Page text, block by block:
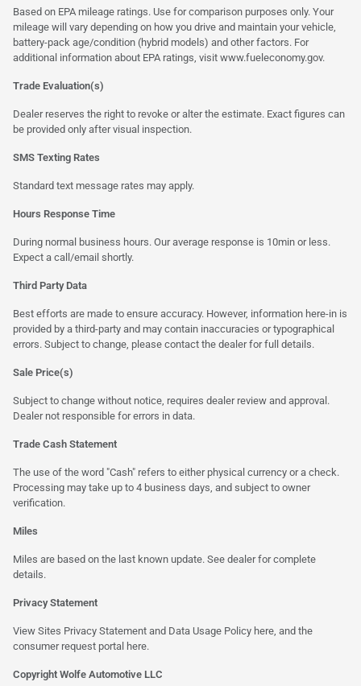
Based on EPA mileage ratings. Use for comparison purposes only. Your
mileage will vary depending on how you drive and maintain your vehicle,
battery-pack age/condition (hybrid models) and other factors. For
additional information about EPA ratings, visit www.fueleconomy.gov.
Trade Evaluation(s)
Dealer reserves the right to revoke or alter the estimate. Exact figures can
be provided only after visual inspection.
SMS Texting Rates
Standard text message rates may apply.
Hours Response Time
During normal business hours. Our average response is 10min or less.
Expect a call/email shortly.
Third Party Data
Best efforts are made to ensure accuracy. However, information here-in is
provided by a third-party and may contain inaccuracies or typographical
errors. Subject to change, please contact the dealer for full details.
Sale Price(s)
Subject to change without notice, requires dealer review and approval.
Dealer not responsible for errors in data.
Trade Cash Statement
The use of the word "Cash" refers to either physical currency or a check.
Processing may take up to 4 business days, and subject to owner
verification.
Miles
Miles are based on the last known update. See dealer for complete
details.
Privacy Statement
View Sites Privacy Statement and Data Usage Policy here , and the
consumer request portal here.
Copyright Wolfe Automotive LLC